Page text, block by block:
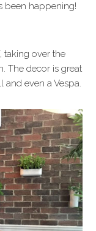
been happening!
taking over the
The decor is great
and even a Vespa.